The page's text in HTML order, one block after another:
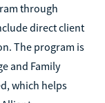
through
direct client
The program is
and Family
which helps